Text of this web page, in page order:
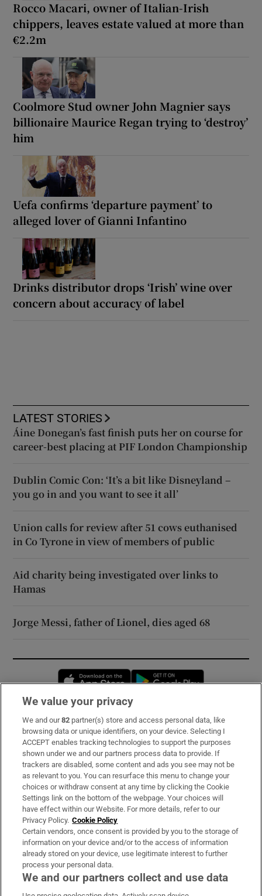
Rocco Macari, owner of Italian-Irish
chippers, leaves estate valued at more than
€2.2m
Coolmore Stud owner John Magnier says
billionaire Maurice Regan trying to ‘destroy’
him
Uefa confirms ‘departure payment’ to
alleged lover of Gianni Infantino
Drinks distributor drops ‘Irish’ wine over
concern about accuracy of label
LATEST STORIES
Áine Donegan’s fast finish puts her on course for
career-best placing at PIF London Championship
Dublin Comic Con: ‘It’s a bit like Disneyland –
you go in and you want to see it all’
Union calls for review after 51 cows euthanised
in Co Tyrone in view of members of public
Aid charity being investigated over links to
Hamas
Jorge Messi, father of Lionel, dies aged 68
Opens in new window
Subscribe
Support
About Us
Irish Times Products & Services
OUR PARTNERS:
We value your privacy
We and our82 partner(s) store and access personal data, like
browsing data or unique identifiers, on your device. Selecting I
ACCEPT enables tracking technologies to support the purposes
shown under we and our partners process data to provide. If
trackers are disabled, some content and ads you see may not be
as relevant to you. You can resurface this menu to change your
choices or withdraw consent at any time by clicking the Cookie
Settings link on the bottom of the webpage. Your choices will
have effect within our Website. For more details, refer to our
Privacy Policy. Cookie Policy
Certain vendors, once consent is provided by you to the storage of
information on your device and/or to the access of information
already stored on your device, use legitimate interest to further
process your personal data.
We and our partners collect and use data